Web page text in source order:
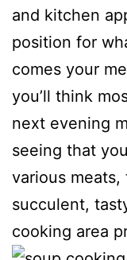
and kitchen
position for
comes your
you’ll think
next evening
seeing that
various
succulent,
cooking area